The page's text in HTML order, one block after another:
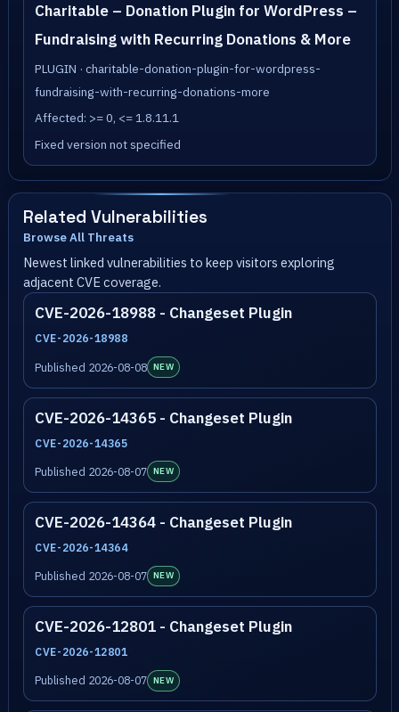
Charitable – Donation Plugin for WordPress –
Fundraising with Recurring Donations & More
PLUGIN · charitable-donation-plugin-for-wordpress-
fundraising-with-recurring-donations-more
Affected: >= 0, <= 1.8.11.1
Fixed version not specified
Related Vulnerabilities
Browse All Threats
Newest linked vulnerabilities to keep visitors exploring
adjacent CVE coverage.
CVE-2026-18988 - Changeset Plugin
CVE-2026-18988
Published 2026-08-08 NEW
CVE-2026-14365 - Changeset Plugin
CVE-2026-14365
Published 2026-08-07 NEW
CVE-2026-14364 - Changeset Plugin
CVE-2026-14364
Published 2026-08-07 NEW
CVE-2026-12801 - Changeset Plugin
CVE-2026-12801
Published 2026-08-07 NEW